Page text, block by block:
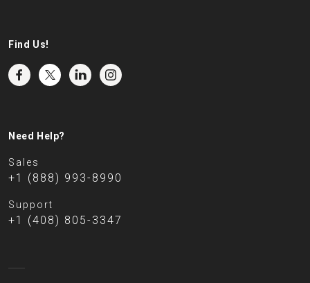
Find Us!
Need Help?
Sales
+1 (888) 993-8990
Support
+1 (408) 805-3347